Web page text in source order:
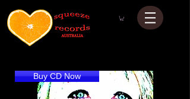
Buy CD Now